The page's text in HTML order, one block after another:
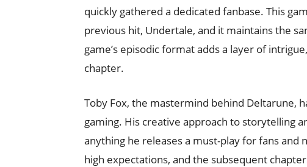
quickly gathered a dedicated fanbase. This
previous hit, Undertale, and it maintains the
game’s episodic format adds a layer of
chapter.
Toby Fox, the mastermind behind Deltarune,
gaming. His creative approach to storytelling
anything he releases a must-play for fans and
high expectations, and the subsequent